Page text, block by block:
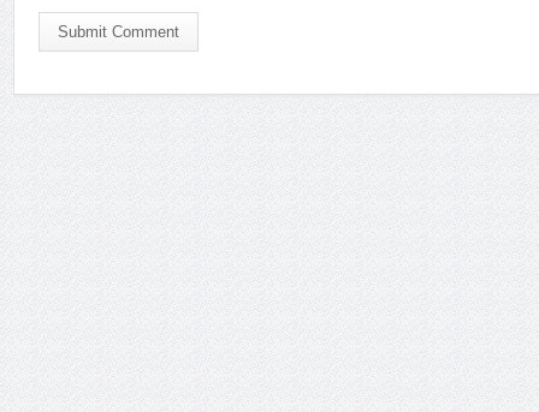
Submit Comment